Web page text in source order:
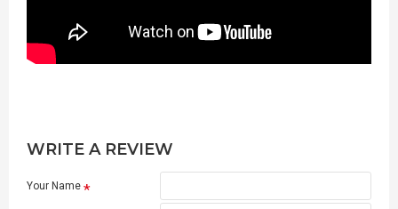
WRITE A REVIEW
Your Name